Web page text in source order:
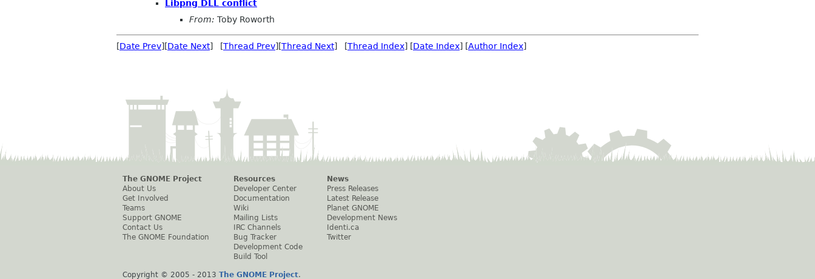
Libpng DLL conflict
From: Toby Roworth
[Date Prev][Date Next] [Thread Prev][Thread Next] [Thread Index] [Date Index] [Author Index]
The GNOME Project
About Us
Get Involved
Teams
Support GNOME
Contact Us
The GNOME Foundation
Resources
Developer Center
Documentation
Wiki
Mailing Lists
IRC Channels
Bug Tracker
Development Code
Build Tool
News
Press Releases
Latest Release
Planet GNOME
Development News
Identi.ca
Twitter
Copyright © 2005 - 2013 The GNOME Project.